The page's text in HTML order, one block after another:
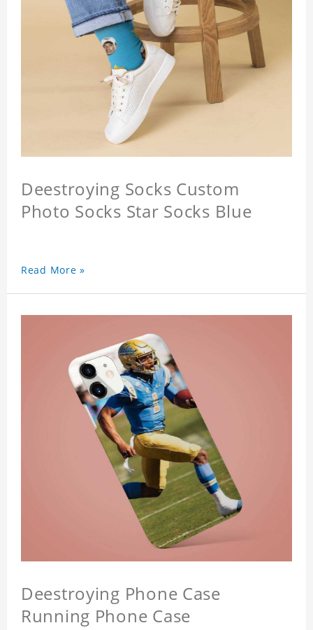
Deestroying Socks Custom
Photo Socks Star Socks Blue
Read More »
Deestroying Phone Case
Running Phone Case